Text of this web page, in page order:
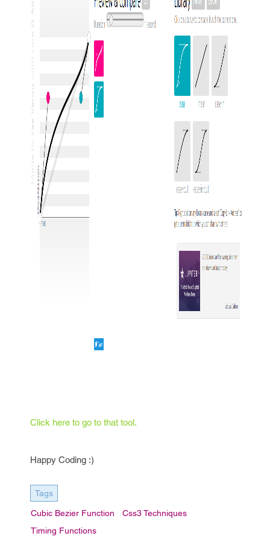
Click here to go to that tool.
Happy Coding :)
Tags
Cubic Bezier Function
Css3 Techniques
Timing Functions